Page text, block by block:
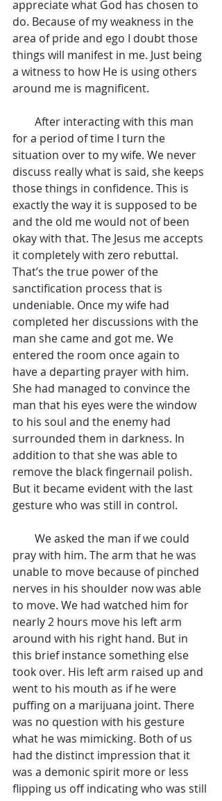
appreciate what God has chosen to
do. Because of my weakness in the
area of pride and ego I doubt those
things will manifest in me. Just being
a witness to how He is using others
around me is magnificent.
for a period of time I turn the
situation over to my wife. We never
discuss really what is said, she keeps
those things in confidence. This is
exactly the way it is supposed to be
and the old me would not of been
okay with that. The Jesus me accepts
it completely with zero rebuttal.
That’s the true power of the
sanctification process that is
undeniable. Once my wife had
completed her discussions with the
man she came and got me. We
entered the room once again to
have a departing prayer with him.
She had managed to convince the
man that his eyes were the window
to his soul and the enemy had
surrounded them in darkness. In
addition to that she was able to
remove the black fingernail polish.
But it became evident with the last
gesture who was still in control.
pray with him. The arm that he was
unable to move because of pinched
nerves in his shoulder now was able
to move. We had watched him for
nearly 2 hours move his left arm
around with his right hand. But in
this brief instance something else
took over. His left arm raised up and
went to his mouth as if he were
puffing on a marijuana joint. There
was no question with his gesture
what he was mimicking. Both of us
had the distinct impression that it
was a demonic spirit more or less
flipping us off indicating who was still